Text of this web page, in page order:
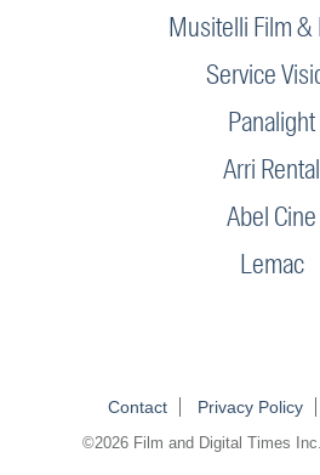
Musitelli Film &
Service
Panalight
Arri Rental
Abel Cine
Lemac
Contact Privacy Policy
©2026 Film and Digital Times Inc.